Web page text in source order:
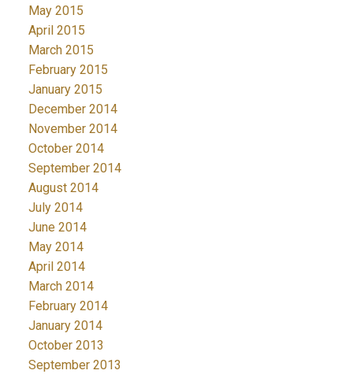
May 2015
April 2015
March 2015
February 2015
January 2015
December 2014
November 2014
October 2014
September 2014
August 2014
July 2014
June 2014
May 2014
April 2014
March 2014
February 2014
January 2014
October 2013
September 2013